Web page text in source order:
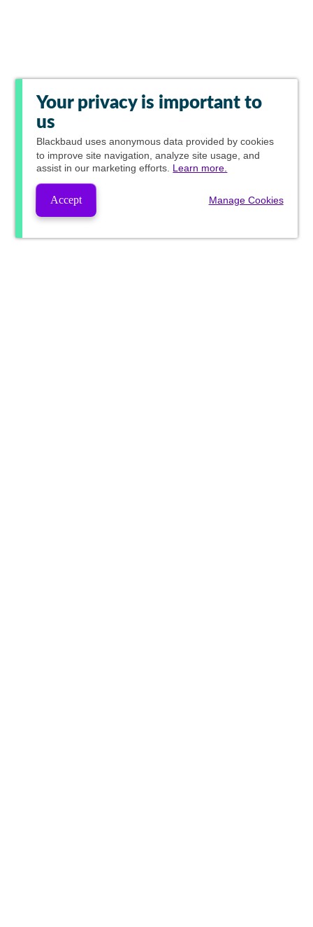
Your privacy is important to
us
Blackbaud uses anonymous data provided by cookies
to improve site navigation, analyze site usage, and
assist in our marketing efforts. Learn more.
Accept Manage Cookies